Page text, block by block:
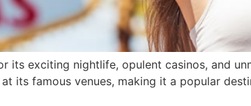
its exciting nightlife, opulent casinos, and
its famous venues, making it a popular